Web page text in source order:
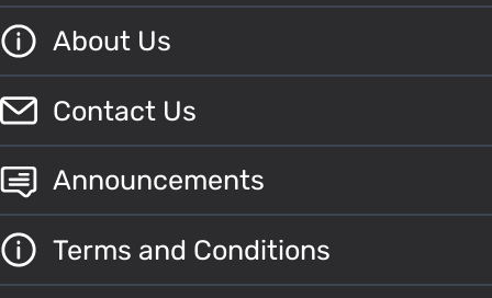
About Us
Contact Us
Announcements
Terms and Conditions